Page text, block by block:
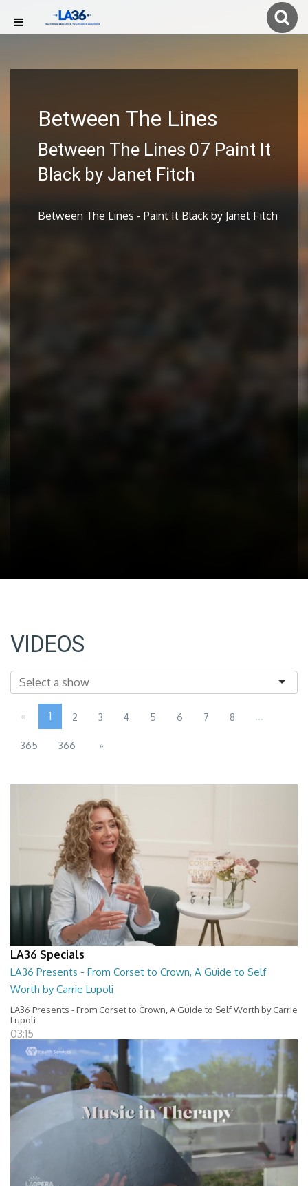
Between The Lines
Between The Lines 07 Paint It
Black by Janet Fitch
Between The Lines - Paint It Black by Janet Fitch
VIDEOS
« 1 2 3 4 5 6 7 8 ...
365 366 »
LA36 Specials
LA36 Presents - From Corset to Crown, A Guide to Self
Worth by Carrie Lupoli
LA36 Presents - From Corset to Crown, A Guide to Self Worth by Carrie
Lupoli
03:15